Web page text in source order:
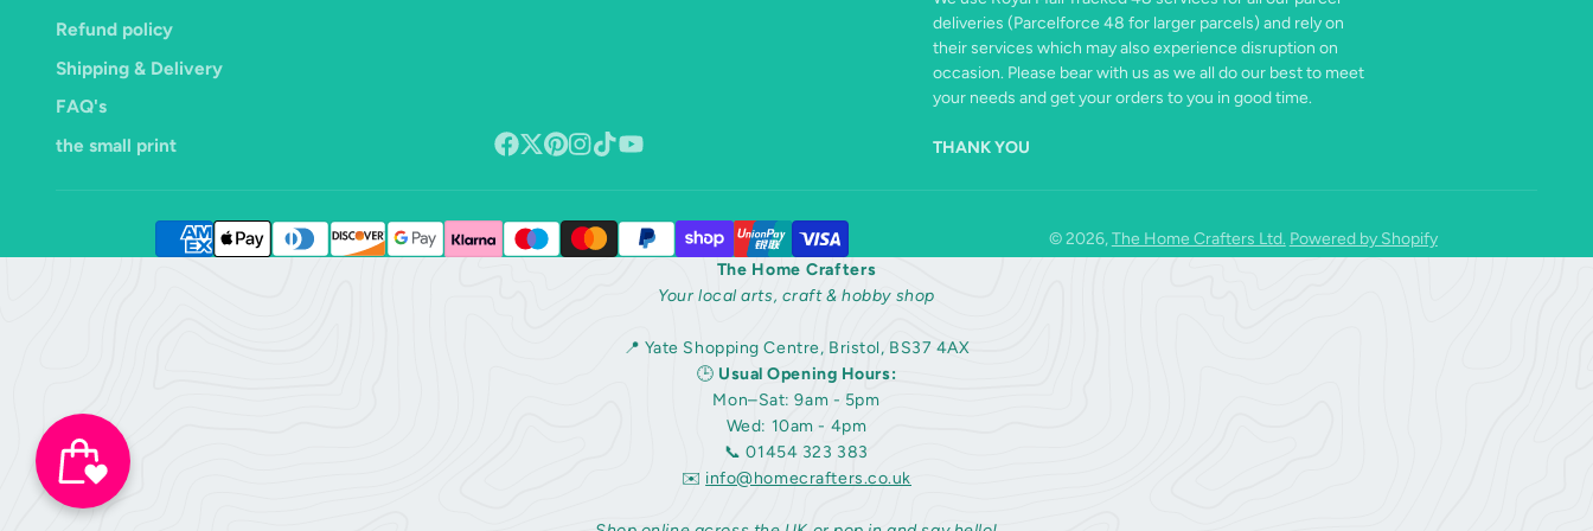
Refund policy
Shipping & Delivery
FAQ's
the small print
X
deliveries (Parcelforce 48 for larger parcels) and rely on
their services which may also experience disruption on
occasion. Please bear with us as we all do our best to meet
your needs and get your orders to you in good time.
THANK YOU
© 2026,The Home Crafters Ltd. Powered by Shopify
The Home Crafters
Your local arts, craft & hobby shop
📍 Yate Shopping Centre, Bristol, BS37 4AX
🕒 Usual Opening Hours:
Mon–Sat: 9am - 5pm
Wed: 10am - 4pm
📞 01454 323 383
✉️ info@homecrafters.co.uk